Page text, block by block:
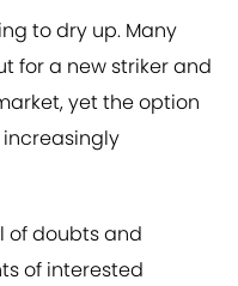
to dry up. Many
for a new striker and
yet the option
of doubts and
of interested